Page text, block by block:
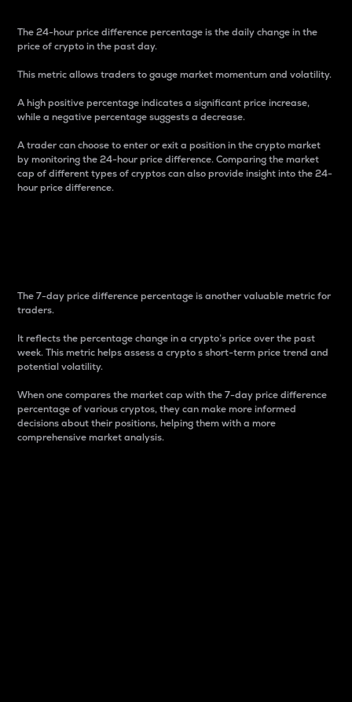
The 24-hour price difference percentage is the daily change in the
price of crypto in the past day.
This metric allows traders to gauge market momentum and volatility.
A high positive percentage indicates a significant price increase,
while a negative percentage suggests a decrease.
A trader can choose to enter or exit a position in the crypto market
by monitoring the 24-hour price difference. Comparing the market
cap of different types of cryptos can also provide insight into the 24-
hour price difference.
The 7-day price difference percentage is another valuable metric for
traders.
It reflects the percentage change in a crypto’s price over the past
week. This metric helps assess a crypto s short-term price trend and
potential volatility.
When one compares the market cap with the 7-day price difference
percentage of various cryptos, they can make more informed
decisions about their positions, helping them with a more
comprehensive market analysis.